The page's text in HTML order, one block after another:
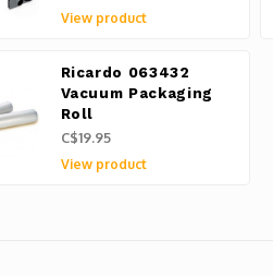
View product
Ricardo 063432
Vacuum Packaging
Roll
C$19.95
View product